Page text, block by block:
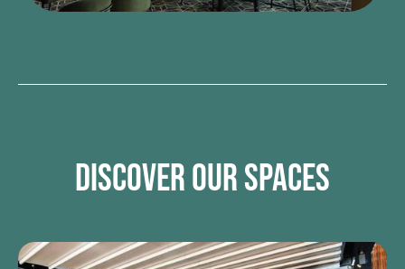
DISCOVER OUR SPACES